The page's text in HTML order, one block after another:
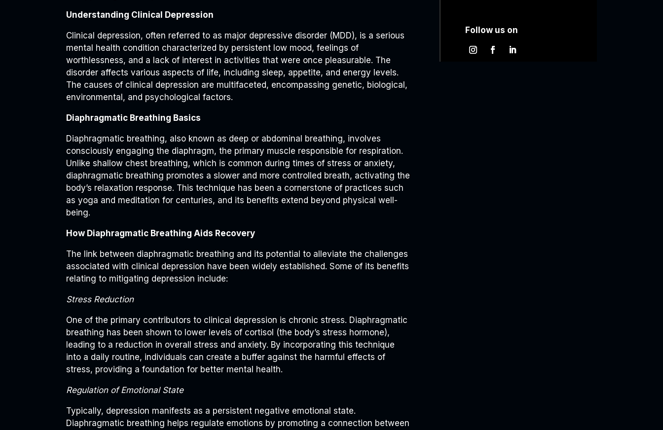
Understanding Clinical Depression
Clinical depression, often referred to as major depressive disorder (MDD), is a serious
mental health condition characterized by persistent low mood, feelings of
worthlessness, and a lack of interest in activities that were once pleasurable. The
disorder affects various aspects of life, including sleep, appetite, and energy levels.
The causes of clinical depression are multifaceted, encompassing genetic, biological,
environmental, and psychological factors.
Diaphragmatic Breathing Basics
Diaphragmatic breathing, also known as deep or abdominal breathing, involves
consciously engaging the diaphragm, the primary muscle responsible for respiration.
Unlike shallow chest breathing, which is common during times of stress or anxiety,
diaphragmatic breathing promotes a slower and more controlled breath, activating the
body’s relaxation response. This technique has been a cornerstone of practices such
as yoga and meditation for centuries, and its benefits extend beyond physical well-
being.
How Diaphragmatic Breathing Aids Recovery
The link between diaphragmatic breathing and its potential to alleviate the challenges
associated with clinical depression have been widely established. Some of its benefits
relating to mitigating depression include:
Stress Reduction
One of the primary contributors to clinical depression is chronic stress. Diaphragmatic
breathing has been shown to lower levels of cortisol (the body’s stress hormone),
leading to a reduction in overall stress and anxiety. By incorporating this technique
into a daily routine, individuals can create a buffer against the harmful effects of
stress, providing a foundation for better mental health.
Regulation of Emotional State
Typically, depression manifests as a persistent negative emotional state.
Diaphragmatic breathing helps regulate emotions by promoting a connection between
Follow us on